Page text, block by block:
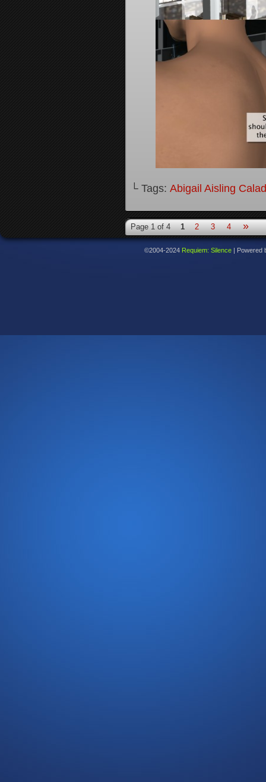
└ Tags: Abigail Aisling
Page 1 of 4 1 2 3 4 »
©2004-2024 Requiem: Silence | Powered